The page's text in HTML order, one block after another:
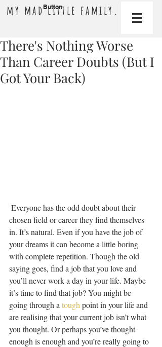
my mad little family.
Button
There's Nothing Worse
Than Career Doubts (But I
Got Your Back)
chosen field or career they find themselves
in. It’s natural. Even if you have the job of
your dreams it can become a little boring
with complete repetition. Though the old
saying goes, find a job that you love and
you’ll never work a day in your life. Maybe
it’s time to find that job? You might be
going through a tough point in your life and
are realising that your current job isn’t what
you thought. Or perhaps you’ve thought
enough is enough and you’re really going to